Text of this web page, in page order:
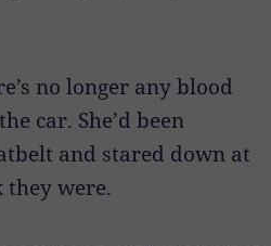
no longer any blood
car. She’d been
and stared down at
they were.